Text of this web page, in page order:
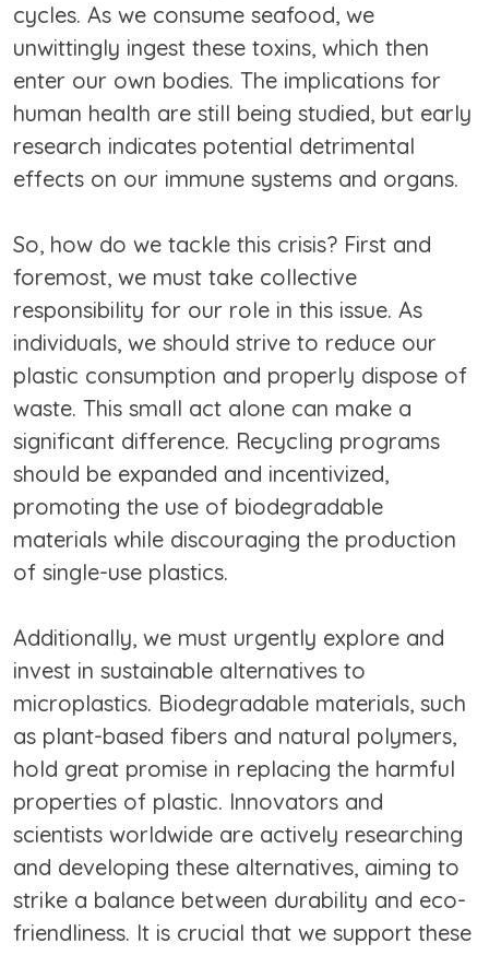
cycles. As we consume seafood, we
unwittingly ingest these toxins, which then
enter our own bodies. The implications for
human health are still being studied, but early
research indicates potential detrimental
effects on our immune systems and organs.
So, how do we tackle this crisis? First and
foremost, we must take collective
responsibility for our role in this issue. As
individuals, we should strive to reduce our
plastic consumption and properly dispose of
waste. This small act alone can make a
significant difference. Recycling programs
should be expanded and incentivized,
promoting the use of biodegradable
materials while discouraging the production
of single-use plastics.
Additionally, we must urgently explore and
invest in sustainable alternatives to
microplastics. Biodegradable materials, such
as plant-based fibers and natural polymers,
hold great promise in replacing the harmful
properties of plastic. Innovators and
scientists worldwide are actively researching
and developing these alternatives, aiming to
strike a balance between durability and eco-
friendliness. It is crucial that we support these